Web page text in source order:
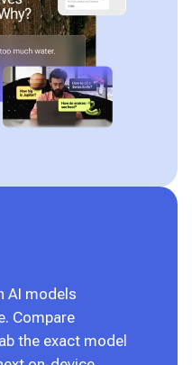
AI models
Compare
the exact model